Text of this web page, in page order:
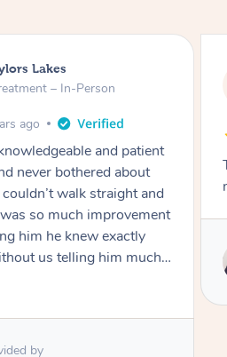
Woolamai
& Treatment – In-
beyond to help you
by